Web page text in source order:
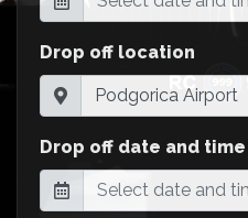
Drop off location
Drop off date and time